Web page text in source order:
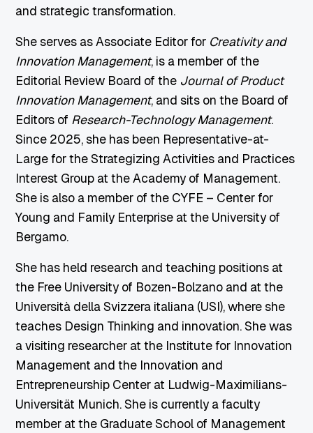
and strategic transformation.
She serves as Associate Editor for Creativity and
Innovation Management, is a member of the
Editorial Review Board of the Journal of Product
Innovation Management, and sits on the Board of
Editors of Research-Technology Management.
Since 2025, she has been Representative-at-
Large for the Strategizing Activities and Practices
Interest Group at the Academy of Management.
She is also a member of the CYFE – Center for
Young and Family Enterprise at the University of
Bergamo.
She has held research and teaching positions at
the Free University of Bozen-Bolzano and at the
Università della Svizzera italiana (USI), where she
teaches Design Thinking and innovation. She was
a visiting researcher at the Institute for Innovation
Management and the Innovation and
Entrepreneurship Center at Ludwig-Maximilians-
Universität Munich. She is currently a faculty
member at the Graduate School of Management